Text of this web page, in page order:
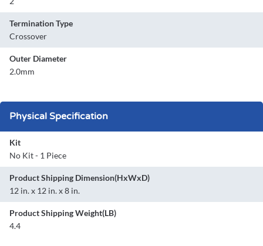
Termination Type
Crossover
Outer Diameter
2.0mm
Physical Specification
Kit
No Kit - 1 Piece
Product Shipping Dimension(HxWxD)
12 in. x 12 in. x 8 in.
Product Shipping Weight(LB)
4.4